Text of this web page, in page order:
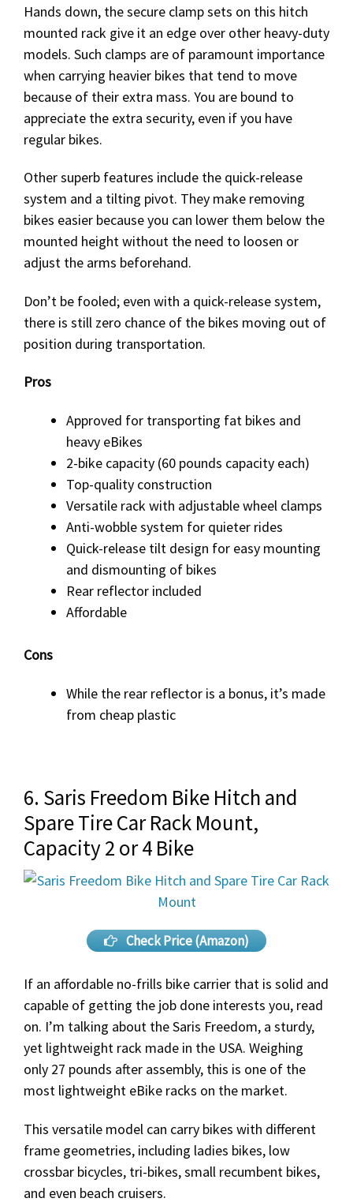
Hands down, the secure clamp sets on this hitch
mounted rack give it an edge over other heavy-duty
models. Such clamps are of paramount importance
when carrying heavier bikes that tend to move
because of their extra mass. You are bound to
appreciate the extra security, even if you have
regular bikes.
Other superb features include the quick-release
system and a tilting pivot. They make removing
bikes easier because you can lower them below the
mounted height without the need to loosen or
adjust the arms beforehand.
Don’t be fooled; even with a quick-release system,
there is still zero chance of the bikes moving out of
position during transportation.
Pros
Approved for transporting fat bikes and
heavy eBikes
2-bike capacity (60 pounds capacity each)
Top-quality construction
Versatile rack with adjustable wheel clamps
Anti-wobble system for quieter rides
Quick-release tilt design for easy mounting
and dismounting of bikes
Rear reflector included
Affordable
Cons
While the rear reflector is a bonus, it’s made
from cheap plastic
6. Saris Freedom Bike Hitch and
Spare Tire Car Rack Mount,
Capacity 2 or 4 Bike
Check Price (Amazon)
If an affordable no-frills bike carrier that is solid and
capable of getting the job done interests you, read
on. I’m talking about the Saris Freedom, a sturdy,
yet lightweight rack made in the USA. Weighing
only 27 pounds after assembly, this is one of the
most lightweight eBike racks on the market.
This versatile model can carry bikes with different
frame geometries, including ladies bikes, low
crossbar bicycles, tri-bikes, small recumbent bikes,
and even beach cruisers.